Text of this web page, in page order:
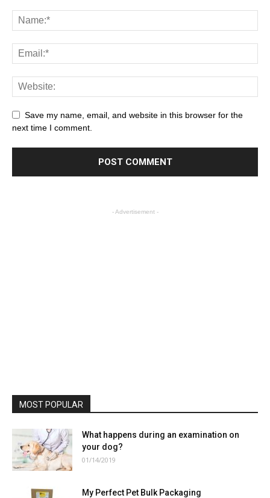
Save my name, email, and website in this browser for the
next time I comment.
- Advertisement -
MOST POPULAR
What happens during an examination on
your dog?
01/14/2019
My Perfect Pet Bulk Packaging